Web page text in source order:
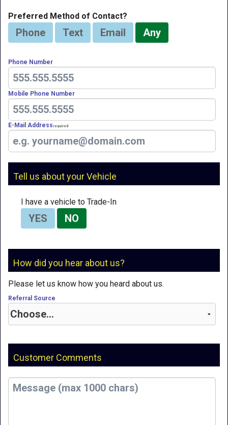
Preferred Method of Contact?
Phone Text Email Any
Phone Number
Mobile Phone Number
E-Mail Address Required
Tell us about your Vehicle
I have a vehicle to Trade-In
YES NO
How did you hear about us?
Please let us know how you heard about us.
Referral Source
Customer Comments